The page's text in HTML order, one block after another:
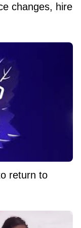
changes, hire
return to